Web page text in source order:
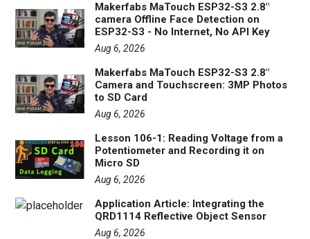
Makerfabs MaTouch ESP32-S3 2.8"
camera Offline Face Detection on
ESP32-S3 - No Internet, No API Key
Aug 6, 2026
Makerfabs MaTouch ESP32-S3 2.8"
Camera and Touchscreen: 3MP Photos
to SD Card
Aug 6, 2026
Lesson 106-1: Reading Voltage from a
Potentiometer and Recording it on
Micro SD
Aug 6, 2026
Application Article: Integrating the
QRD1114 Reflective Object Sensor
Aug 6, 2026